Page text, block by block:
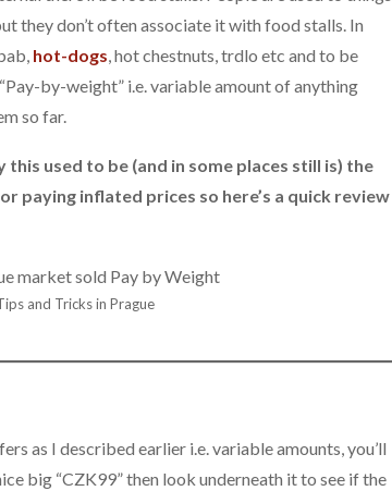
they don’t often associate it with food stalls. In
hot-dogs , hot chestnuts, trdlo etc and to be
by-weight” i.e. variable amount of anything
so far.
used to be (and in some places still is) the
paying inflated prices so here’s a quick review
and Tricks in Prague
as I described earlier i.e. variable amounts, you’ll
big “CZK99” then look underneath it to see if the